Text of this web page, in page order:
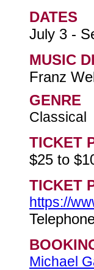
DATES
July 3 -
MUSIC
Franz
GENRE
Classical
TICKET
$25 to
TICKET
https://
Michael